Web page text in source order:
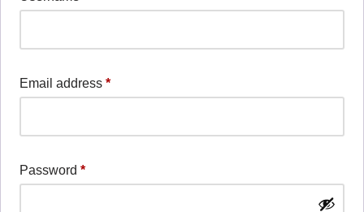
Email address *
Password *